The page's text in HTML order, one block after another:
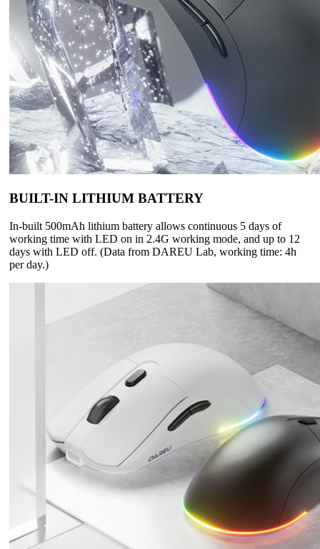
BUILT-IN LITHIUM BATTERY
In-built 500mAh lithium battery allows continuous 5 days of
working time with LED on in 2.4G working mode, and up to 12
days with LED off. (Data from DAREU Lab, working time: 4h
per day.)